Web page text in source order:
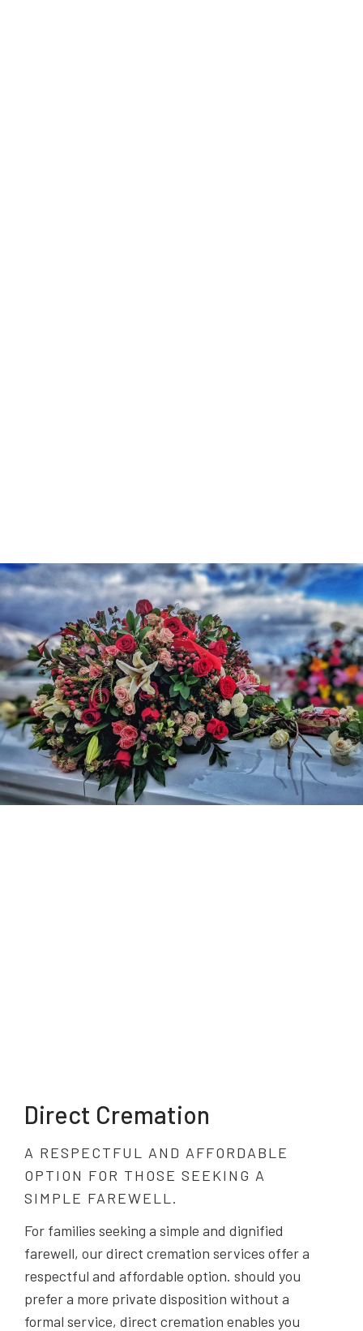
Direct Cremation
A RESPECTFUL AND AFFORDABLE
OPTION FOR THOSE SEEKING A
SIMPLE FAREWELL.
For families seeking a simple and dignified
farewell, our direct cremation services offer a
respectful and affordable option. should you
prefer a more private disposition without a
formal service, direct cremation enables you